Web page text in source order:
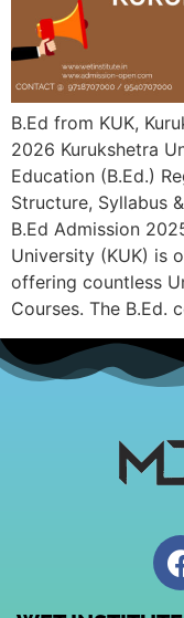
B.Ed from KUK,
2026 Kurukshetra
Education (B.Ed.)
Structure, Syllabus
B.Ed Admission
University (KUK) is
offering countless
Courses. The B.Ed.